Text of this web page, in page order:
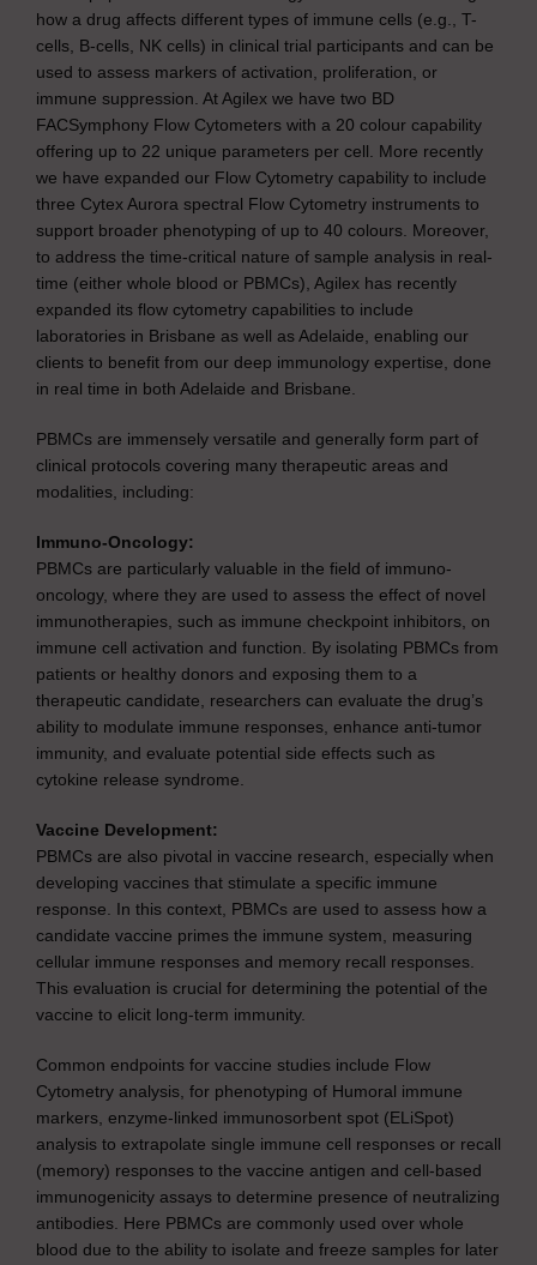
how a drug affects different types of immune cells (e.g., T-
cells, B-cells, NK cells) in clinical trial participants and can be
used to assess markers of activation, proliferation, or
immune suppression. At Agilex we have two BD
FACSymphony Flow Cytometers with a 20 colour capability
offering up to 22 unique parameters per cell. More recently
we have expanded our Flow Cytometry capability to include
three Cytex Aurora spectral Flow Cytometry instruments to
support broader phenotyping of up to 40 colours. Moreover,
to address the time-critical nature of sample analysis in real-
time (either whole blood or PBMCs), Agilex has recently
expanded its flow cytometry capabilities to include
laboratories in Brisbane as well as Adelaide, enabling our
clients to benefit from our deep immunology expertise, done
in real time in both Adelaide and Brisbane.
PBMCs are immensely versatile and generally form part of
clinical protocols covering many therapeutic areas and
modalities, including:
Immuno-Oncology:
PBMCs are particularly valuable in the field of immuno-
oncology, where they are used to assess the effect of novel
immunotherapies, such as immune checkpoint inhibitors, on
immune cell activation and function. By isolating PBMCs from
patients or healthy donors and exposing them to a
therapeutic candidate, researchers can evaluate the drug’s
ability to modulate immune responses, enhance anti-tumor
immunity, and evaluate potential side effects such as
cytokine release syndrome.
Vaccine Development:
PBMCs are also pivotal in vaccine research, especially when
developing vaccines that stimulate a specific immune
response. In this context, PBMCs are used to assess how a
candidate vaccine primes the immune system, measuring
cellular immune responses and memory recall responses.
This evaluation is crucial for determining the potential of the
vaccine to elicit long-term immunity.
Common endpoints for vaccine studies include Flow
Cytometry analysis, for phenotyping of Humoral immune
markers, enzyme-linked immunosorbent spot (ELiSpot)
analysis to extrapolate single immune cell responses or recall
(memory) responses to the vaccine antigen and cell-based
immunogenicity assays to determine presence of neutralizing
antibodies. Here PBMCs are commonly used over whole
blood due to the ability to isolate and freeze samples for later